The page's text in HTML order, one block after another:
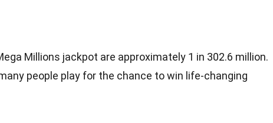
Millions jackpot are approximately 1 in 302.6 million.
people play for the chance to win life-changing